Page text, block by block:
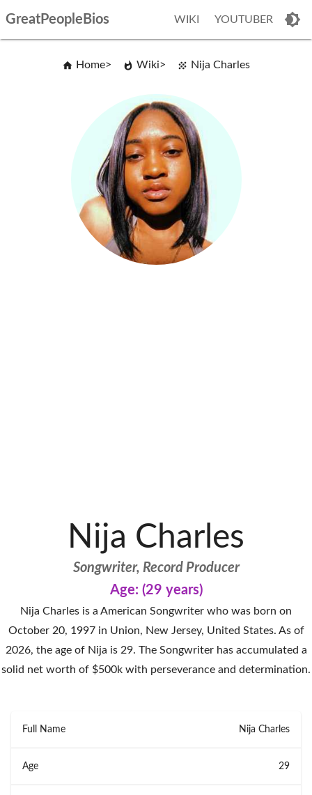
GreatPeopleBios WIKI YOUTUBER
Home Wiki Nija Charles
Nija Charles
Songwriter, Record Producer
Age: (29 years)
Nija Charles is a American Songwriter who was born on
October 20, 1997 in Union, New Jersey, United States. As of
2026, the age of Nija is 29. The Songwriter has accumulated a
solid net worth of $500k with perseverance and determination.
Full Name Nija Charles
Age 29